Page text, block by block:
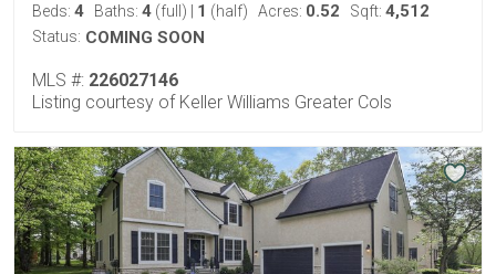
Beds: 4 Baths: 4 (full) 1 (half) Acres: 0.52 Sqft: 4,512
Status: COMING SOON
MLS #: 226027146
Listing courtesy of Keller Williams Greater Cols